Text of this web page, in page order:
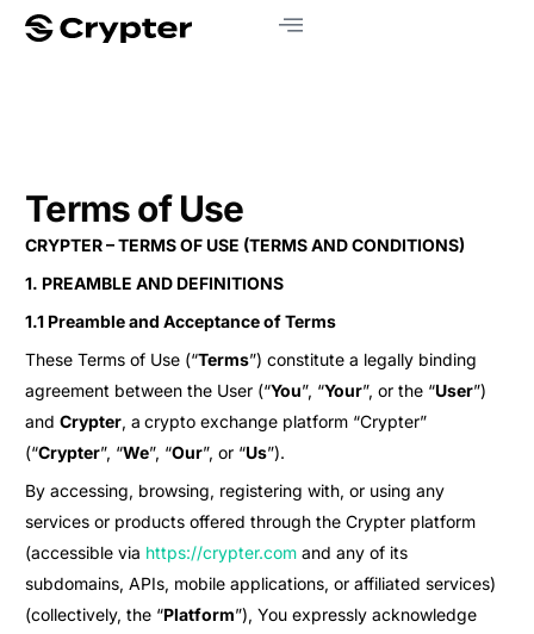
Terms of Use
CRYPTER – TERMS OF USE (TERMS AND CONDITIONS)
1. PREAMBLE AND DEFINITIONS
1.1 Preamble and Acceptance of Terms
These Terms of Use (“Terms”) constitute a legally binding
agreement between the User (“You”, “Your”, or the “User”)
andCrypter, a crypto exchange platform “Crypter”
(“Crypter”, “We”, “Our”, or “Us”).
By accessing, browsing, registering with, or using any
services or products offered through the Crypter platform
(accessible via https://crypter.com and any of its
subdomains, APIs, mobile applications, or affiliated services)
(collectively, the “Platform”), You expressly acknowledge